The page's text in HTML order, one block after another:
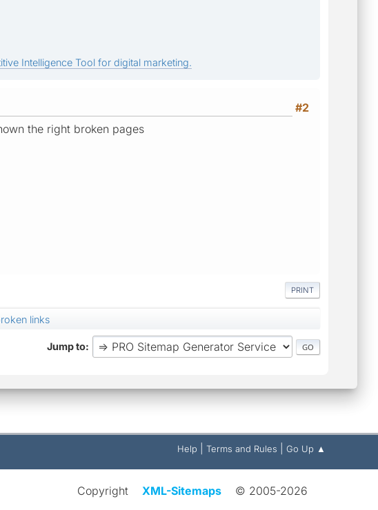
Intelligence Tool for digital marketing.
#2
the right broken pages
PRINT
links
Jump to
Help Terms and Rules Go Up ▲
Copyright XML-Sitemaps © 2005-2026